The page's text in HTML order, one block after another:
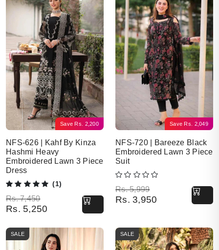
Save Rs. 2,200
NFS-626 | Kahf By Kinza
Hashmi Heavy
Embroidered Lawn 3 Piece
Dress
(1)
Rs.7,450
Original price was: Rs. 7,450.
Rs. 5,250
Current price is: Rs. 5,250.
Save Rs. 2,049
NFS-720 | Bareeze Black
Embroidered Lawn 3 Piece
Suit
Rs.5,999
Original price was: Rs. 5,999.
Rs. 3,950
Current price is: Rs. 3,950.
SALE SALE